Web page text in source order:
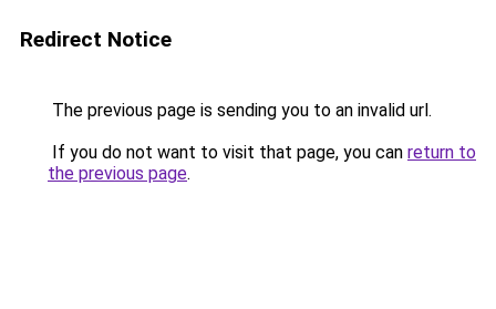
Redirect Notice
The previous page is sending you to an invalid url.
If you do not want to visit that page, you can return to
the previous page.